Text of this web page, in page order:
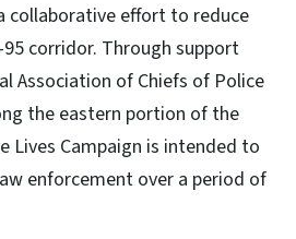
collaborative effort to reduce
corridor. Through support
Association of Chiefs of Police
the eastern portion of the
Lives Campaign is intended to
enforcement over a period of